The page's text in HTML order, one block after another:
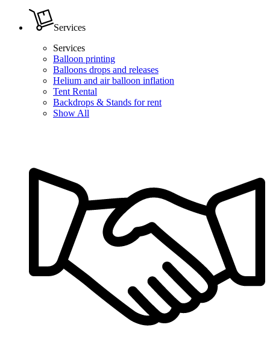
Services
Services
Balloon printing
Balloons drops and releases
Helium and air balloon inflation
Tent Rental
Backdrops & Stands for rent
Show All